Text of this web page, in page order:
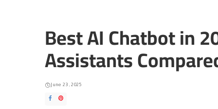
Best AI Chatbot in
Assistants
June 23, 2025